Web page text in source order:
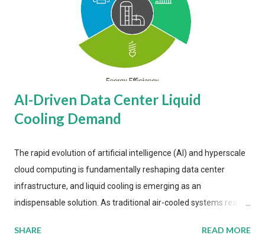
AI-Driven Data Center Liquid
Cooling Demand
The rapid evolution of artificial intelligence (AI) and hyperscale
cloud computing is fundamentally reshaping data center
infrastructure, and liquid cooling is emerging as an
indispensable solution. As traditional air-cooled systems reach
more efficient thermal management strategies to meet
SHARE READ MORE